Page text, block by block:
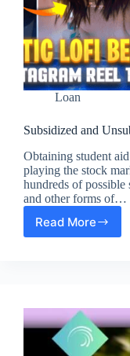
Loan
Subsidized and
Obtaining student
playing the stock
hundreds of possible
and other forms of…
Read MoreSubsidized